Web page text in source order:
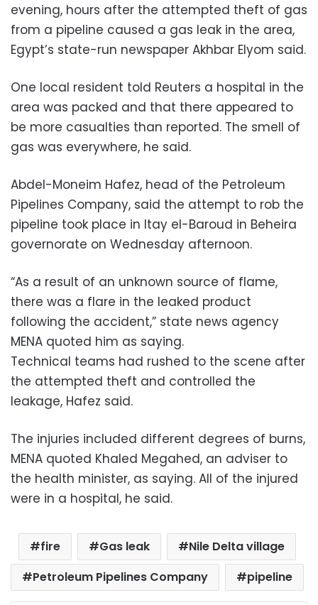
evening, hours after the attempted theft of gas
from a pipeline caused a gas leak in the area,
Egypt’s state-run newspaper Akhbar Elyom said.
One local resident told Reuters a hospital in the
area was packed and that there appeared to
be more casualties than reported. The smell of
gas was everywhere, he said.
Abdel-Moneim Hafez, head of the Petroleum
Pipelines Company, said the attempt to rob the
pipeline took place in Itay el-Baroud in Beheira
governorate on Wednesday afternoon.
“As a result of an unknown source of flame,
there was a flare in the leaked product
following the accident,” state news agency
MENA quoted him as saying.
Technical teams had rushed to the scene after
the attempted theft and controlled the
leakage, Hafez said.
The injuries included different degrees of burns,
MENA quoted Khaled Megahed, an adviser to
the health minister, as saying. All of the injured
were in a hospital, he said.
fire Gas leak
Nile Delta village
Petroleum Pipelines Company
pipeline